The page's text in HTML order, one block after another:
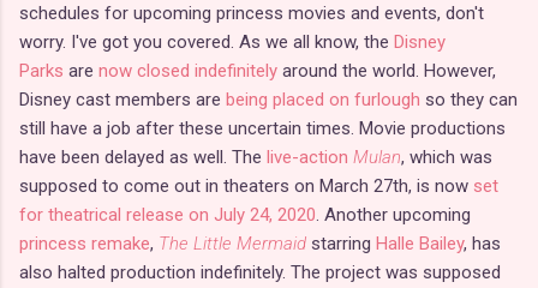
schedules for upcoming princess movies and events, don't
worry. I've got you covered. As we all know, the Disney
Parks are now closed indefinitely around the world. However,
Disney cast members are being placed on furlough so they can
still have a job after these uncertain times. Movie productions
have been delayed as well. The live-action Mulan, which was
supposed to come out in theaters on March 27th, is now set
for theatrical release on July 24, 2020. Another upcoming
princess remake, The Little Mermaid starring Halle Bailey, has
also halted production indefinitely. The project was supposed